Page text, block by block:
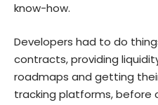
know-how.
Developers had to do
contracts, providing
roadmaps and getting
tracking platforms, before